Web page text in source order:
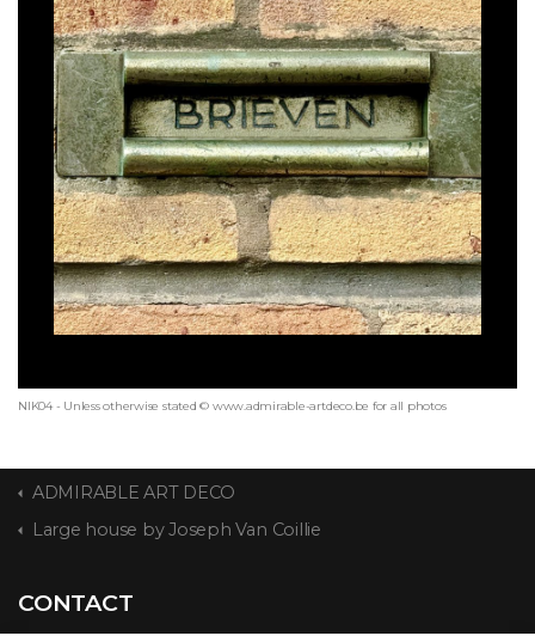
NIK04 - Unless otherwise stated © www.admirable-artdeco.be for all photos
ADMIRABLE ART DECO
Large house by Joseph Van Coillie
CONTACT